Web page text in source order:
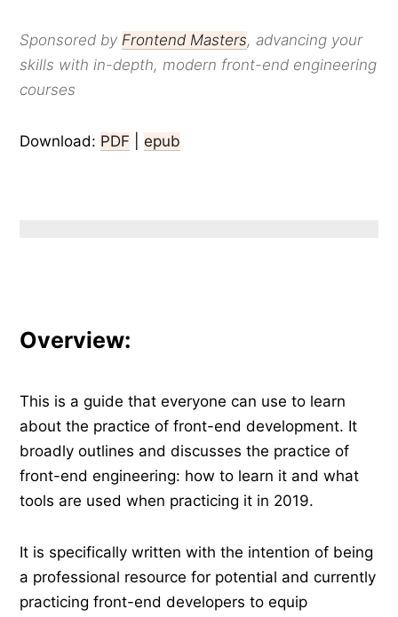
Sponsored by Frontend Masters, advancing your
skills with in-depth, modern front-end engineering
courses
Download: PDF |epub
Overview:
This is a guide that everyone can use to learn
about the practice of front-end development. It
broadly outlines and discusses the practice of
front-end engineering: how to learn it and what
tools are used when practicing it in 2019.
It is specifically written with the intention of being
a professional resource for potential and currently
practicing front-end developers to equip